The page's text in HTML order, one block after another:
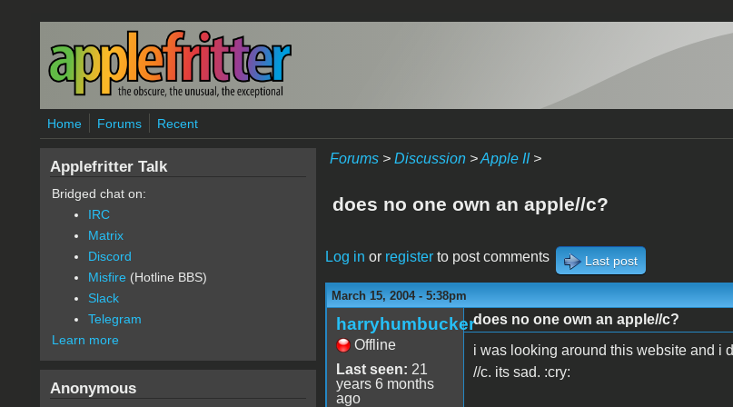
Skip to main content
Home Forums Recent
Forums> Discussion>Apple II>
does no one own an apple//c?
Log in or registerto post comments Last post
March 15, 2004 - 5:38pm
harryhumbucker
Offline
Last seen: 21
years 6 months
ago
does no one own an apple//c?
i was looking around this website and i
//c. its sad. :cry:
Applefritter Talk
Bridged chat on:
IRC
Matrix
Discord
Misfire (Hotline BBS)
Slack
Telegram
Learn more
Anonymous